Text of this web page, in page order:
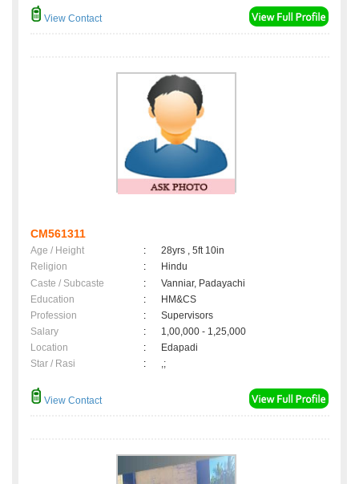
View Contact
CM561311
Age / Height :
28yrs , 5ft 10in
Religion
:
Hindu
Caste / Subcaste
:
Vanniar, Padayachi
Education
:
HM&CS
Profession
:
Supervisors
Salary
:
1,00,000 - 1,25,000
Location
:
Edapadi
Star / Rasi
: ,;
View Contact